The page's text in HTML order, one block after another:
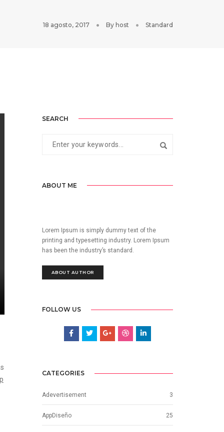
18 agosto, 2017 By host Standard
SEARCH
ABOUT ME
Lorem Ipsum is simply dummy text of the
printing and typesetting industry. Lorem Ipsum
has been the industry’s standard.
ABOUT AUTHOR
FOLLOW US
CATEGORIES
Adevertisement 3
AppDiseño 25